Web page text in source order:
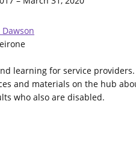
learning for service
and materials on the hub
who also are disabled.